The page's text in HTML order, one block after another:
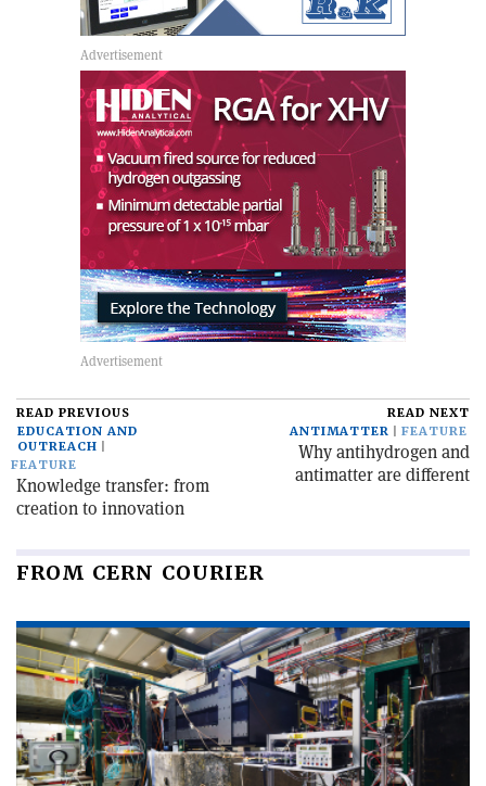
READ PREVIOUS
EDUCATION AND
OUTREACH
FEATURE
Knowledge transfer: from
creation to innovation
READ NEXT
ANTIMATTER
FEATURE
Why antihydrogen and
antimatter are different
FROM CERN COURIER